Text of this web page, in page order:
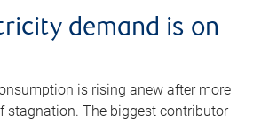
demand is on
is rising anew after more
stagnation. The biggest contributor